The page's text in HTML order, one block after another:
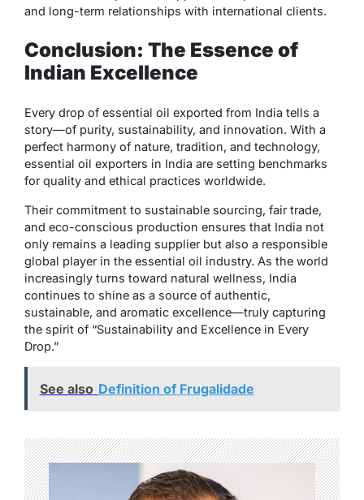
and long-term relationships with international clients.
Conclusion: The Essence of
Indian Excellence
Every drop of essential oil exported from India tells a
story—of purity, sustainability, and innovation. With a
perfect harmony of nature, tradition, and technology,
essential oil exporters in India are setting benchmarks
for quality and ethical practices worldwide.
Their commitment to sustainable sourcing, fair trade,
and eco-conscious production ensures that India not
only remains a leading supplier but also a responsible
global player in the essential oil industry. As the world
increasingly turns toward natural wellness, India
continues to shine as a source of authentic,
sustainable, and aromatic excellence—truly capturing
the spirit of “Sustainability and Excellence in Every
Drop.”
See also Definition of Frugalidade